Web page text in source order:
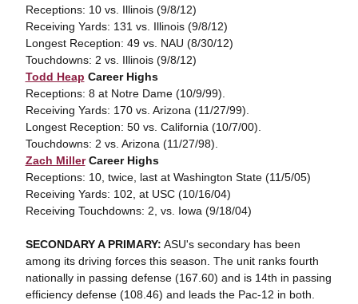
Receptions: 10 vs. Illinois (9/8/12)
Receiving Yards: 131 vs. Illinois (9/8/12)
Longest Reception: 49 vs. NAU (8/30/12)
Touchdowns: 2 vs. Illinois (9/8/12)
Todd Heap Career Highs
Receptions: 8 at Notre Dame (10/9/99).
Receiving Yards: 170 vs. Arizona (11/27/99).
Longest Reception: 50 vs. California (10/7/00).
Touchdowns: 2 vs. Arizona (11/27/98).
Zach MillerCareer Highs
Receptions: 10, twice, last at Washington State (11/5/05)
Receiving Yards: 102, at USC (10/16/04)
Receiving Touchdowns: 2, vs. Iowa (9/18/04)
SECONDARY A PRIMARY: ASU's secondary has been
among its driving forces this season. The unit ranks fourth
nationally in passing defense (167.60) and is 14th in passing
efficiency defense (108.46) and leads the Pac-12 in both.